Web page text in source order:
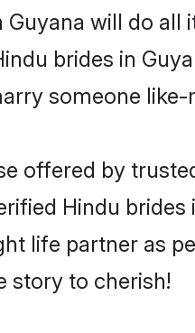
will do
brides in
someone
offered by
Hindu brides
life partner as
story to cherish!